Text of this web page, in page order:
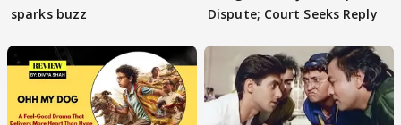
sparks buzz
Dispute; Court Seeks Reply